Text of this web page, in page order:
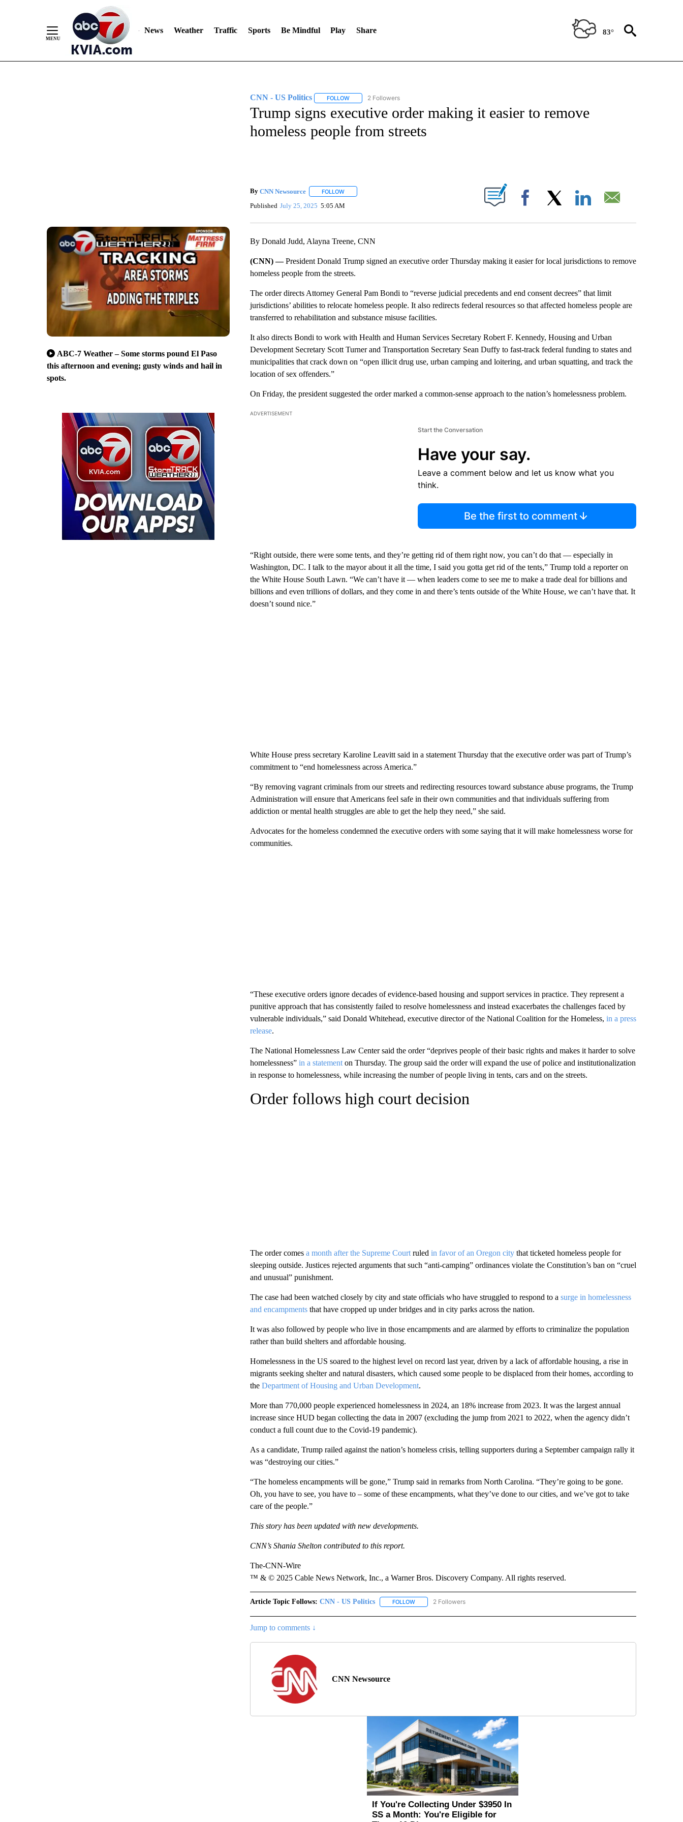
News Weather Traffic Sports Be Mindful Play Share 83°
ABC-7 Weather – Some storms pound El Paso
this afternoon and evening; gusty winds and hail in
spots.
CNN - US Politics FOLLOWFOLLOW "CNN - US POLITICS" TO RECEIVE NOTIFICATIONS ABOUT NEW PAGES ON "CNN - US POLITICS".
2 Followers
Trump signs executive order making it easier to remove
homeless people from streets
By CNN Newsource FOLLOWFOLLOW "" TO RECEIVE NOTIFICATIONS ABOUT NEW PAGES ON "".
Published July 25, 2025 5:05 AM Facebook
By Donald Judd, Alayna Treene, CNN
(CNN) —President Donald Trump signed an executive order Thursday making it easier for local jurisdictions to remove
homeless people from the streets.
The order directs Attorney General Pam Bondi to “reverse judicial precedents and end consent decrees” that limit
jurisdictions’ abilities to relocate homeless people. It also redirects federal resources so that affected homeless people are
transferred to rehabilitation and substance misuse facilities.
It also directs Bondi to work with Health and Human Services Secretary Robert F. Kennedy, Housing and Urban
Development Secretary Scott Turner and Transportation Secretary Sean Duffy to fast-track federal funding to states and
municipalities that crack down on “open illicit drug use, urban camping and loitering, and urban squatting, and track the
location of sex offenders.”
On Friday, the president suggested the order marked a common-sense approach to the nation’s homelessness problem.
ADVERTISEMENT
Start the Conversation
Have your say.
Leave a comment below and let us know what you
think.
Be the first to comment
“Right outside, there were some tents, and they’re getting rid of them right now, you can’t do that — especially in
Washington, DC. I talk to the mayor about it all the time, I said you gotta get rid of the tents,” Trump told a reporter on
the White House South Lawn. “We can’t have it — when leaders come to see me to make a trade deal for billions and
billions and even trillions of dollars, and they come in and there’s tents outside of the White House, we can’t have that. It
doesn’t sound nice.”
White House press secretary Karoline Leavitt said in a statement Thursday that the executive order was part of Trump’s
commitment to “end homelessness across America.”
“By removing vagrant criminals from our streets and redirecting resources toward substance abuse programs, the Trump
Administration will ensure that Americans feel safe in their own communities and that individuals suffering from
addiction or mental health struggles are able to get the help they need,” she said.
Advocates for the homeless condemned the executive orders with some saying that it will make homelessness worse for
communities.
“These executive orders ignore decades of evidence-based housing and support services in practice. They represent a
punitive approach that has consistently failed to resolve homelessness and instead exacerbates the challenges faced by
vulnerable individuals,” said Donald Whitehead, executive director of the National Coalition for the Homeless, in a press
release.
The National Homelessness Law Center said the order “deprives people of their basic rights and makes it harder to solve
homelessness” in a statementon Thursday. The group said the order will expand the use of police and institutionalization
in response to homelessness, while increasing the number of people living in tents, cars and on the streets.
Order follows high court decision
The order comes a month after the Supreme Court ruled in favor of an Oregon citythat ticketed homeless people for
sleeping outside. Justices rejected arguments that such “anti-camping” ordinances violate the Constitution’s ban on “cruel
and unusual” punishment.
The case had been watched closely by city and state officials who have struggled to respond to a surge in homelessness
and encampmentsthat have cropped up under bridges and in city parks across the nation.
It was also followed by people who live in those encampments and are alarmed by efforts to criminalize the population
rather than build shelters and affordable housing.
Homelessness in the US soared to the highest level on record last year, driven by a lack of affordable housing, a rise in
migrants seeking shelter and natural disasters, which caused some people to be displaced from their homes, according to
the Department of Housing and Urban Development.
More than 770,000 people experienced homelessness in 2024, an 18% increase from 2023. It was the largest annual
increase since HUD began collecting the data in 2007 (excluding the jump from 2021 to 2022, when the agency didn’t
conduct a full count due to the Covid-19 pandemic).
As a candidate, Trump railed against the nation’s homeless crisis, telling supporters during a September campaign rally it
was “destroying our cities.”
“The homeless encampments will be gone,” Trump said in remarks from North Carolina. “They’re going to be gone.
Oh, you have to see, you have to – some of these encampments, what they’ve done to our cities, and we’ve got to take
care of the people.”
This story has been updated with new developments.
CNN’s Shania Shelton contributed to this report.
The-CNN-Wire
™ & © 2025 Cable News Network, Inc., a Warner Bros. Discovery Company. All rights reserved.
Article Topic Follows: CNN - US Politics FOLLOWFOLLOW "CNN - US POLITICS" TO RECEIVE NOTIFICATIONS ABOUT NEW PAGES ON "CNN - US
2 Followers
Jump to comments ↓
CNN Newsource